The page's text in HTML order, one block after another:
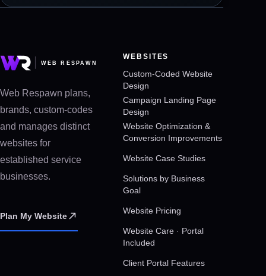
Web Respawn plans,
brands, custom-codes
and manages distinct
websites for
established service
businesses.
Plan My Website
WEBSITES
Custom-Coded Website
Design
Campaign Landing Page
Design
Website Optimization &
Conversion Improvements
Website Case Studies
Solutions by Business
Goal
Website Pricing
Website Care · Portal
Included
Client Portal Features